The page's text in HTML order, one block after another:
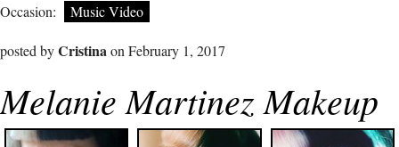
Occasion: Music Video
posted byCristinaon February 1, 2017
Melanie Martinez Makeup